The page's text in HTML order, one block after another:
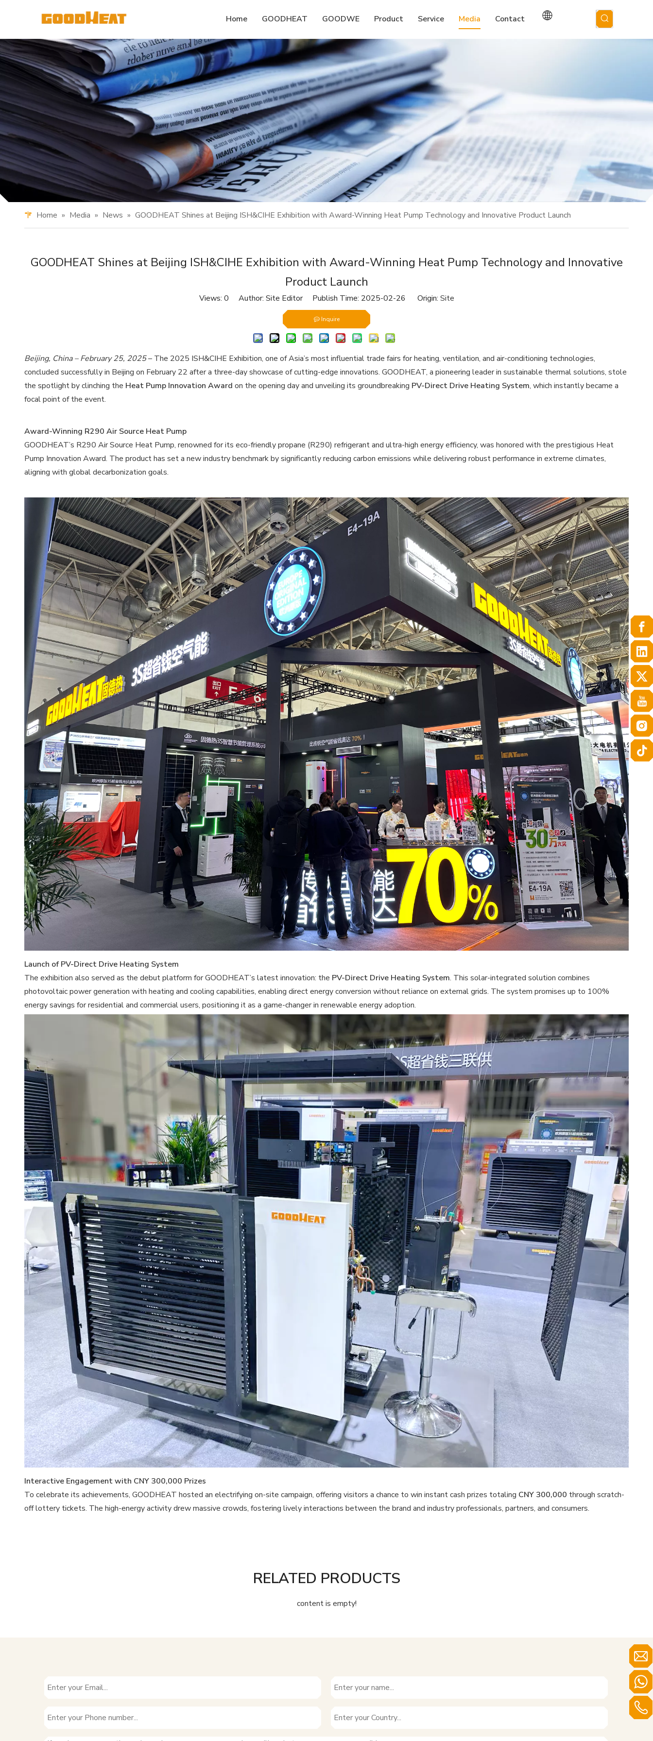
Home GOODHEAT GOODWE Product Service Media Contact
Home » Media » News » GOODHEAT Shines at Beijing ISH&CIHE Exhibition with Award-Winning Heat Pump Technology and Innovative Product Launch
GOODHEAT Shines at Beijing ISH&CIHE Exhibition with Award-Winning Heat Pump Technology and Innovative
Product Launch
Views: 0 Author: Site Editor Publish Time: 2025-02-26 Origin: Site
Inquire
Beijing, China – February 25, 2025– The 2025 ISH&CIHE Exhibition, one of Asia’s most influential trade fairs for heating, ventilation, and air-conditioning technologies,
concluded successfully in Beijing on February 22 after a three-day showcase of cutting-edge innovations. GOODHEAT, a pioneering leader in sustainable thermal solutions, stole
the spotlight by clinching the Heat Pump Innovation Award on the opening day and unveiling its groundbreaking PV-Direct Drive Heating System, which instantly became a
focal point of the event.
Award-Winning R290 Air Source Heat Pump
GOODHEAT’s R290 Air Source Heat Pump, renowned for its eco-friendly propane (R290) refrigerant and ultra-high energy efficiency, was honored with the prestigious Heat
Pump Innovation Award. The product has set a new industry benchmark by significantly reducing carbon emissions while delivering robust performance in extreme climates,
aligning with global decarbonization goals.
Launch of PV-Direct Drive Heating System
The exhibition also served as the debut platform for GOODHEAT’s latest innovation: the PV-Direct Drive Heating System. This solar-integrated solution combines
photovoltaic power generation with heating and cooling capabilities, enabling direct energy conversion without reliance on external grids. The system promises up to 100%
energy savings for residential and commercial users, positioning it as a game-changer in renewable energy adoption.
Interactive Engagement with CNY 300,000 Prizes
To celebrate its achievements, GOODHEAT hosted an electrifying on-site campaign, offering visitors a chance to win instant cash prizes totaling CNY 300,000 through scratch-
off lottery tickets. The high-energy activity drew massive crowds, fostering lively interactions between the brand and industry professionals, partners, and consumers.
RELATED PRODUCTS
content is empty!